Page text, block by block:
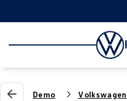
Demo Volkswagen